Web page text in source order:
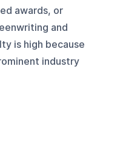
awards, or
and
is high because
industry